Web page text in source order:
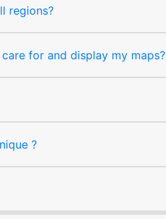
regions?
for and display my maps?
?